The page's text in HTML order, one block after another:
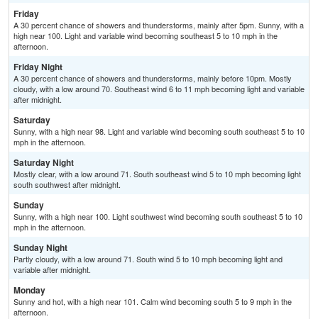
Friday
A 30 percent chance of showers and thunderstorms, mainly after 5pm. Sunny, with a
high near 100. Light and variable wind becoming southeast 5 to 10 mph in the
afternoon.
Friday Night
A 30 percent chance of showers and thunderstorms, mainly before 10pm. Mostly
cloudy, with a low around 70. Southeast wind 6 to 11 mph becoming light and variable
after midnight.
Saturday
Sunny, with a high near 98. Light and variable wind becoming south southeast 5 to 10
mph in the afternoon.
Saturday Night
Mostly clear, with a low around 71. South southeast wind 5 to 10 mph becoming light
south southwest after midnight.
Sunday
Sunny, with a high near 100. Light southwest wind becoming south southeast 5 to 10
mph in the afternoon.
Sunday Night
Partly cloudy, with a low around 71. South wind 5 to 10 mph becoming light and
variable after midnight.
Monday
Sunny and hot, with a high near 101. Calm wind becoming south 5 to 9 mph in the
afternoon.